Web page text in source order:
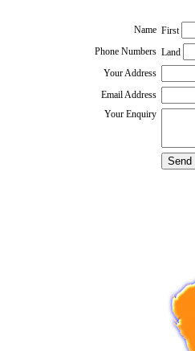
Name First
Phone Numbers Land
Your Address
Email Address
Your Enquiry